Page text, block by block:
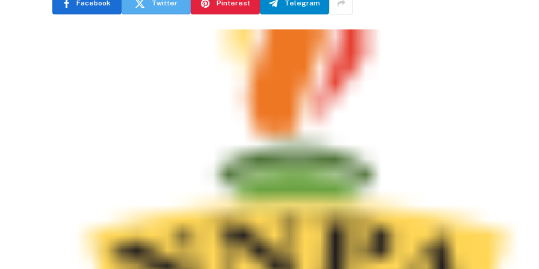
Facebook Twitter Pinterest Telegram